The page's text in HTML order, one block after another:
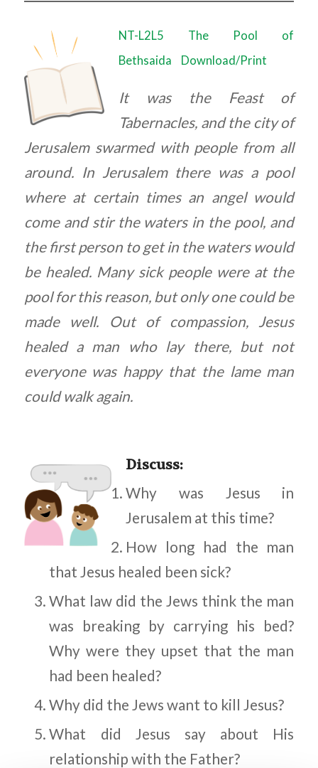
NT-L2L5 The Pool of
Bethsaida
Download/Print
It was the Feast of
Tabernacles, and the city of
Jerusalem swarmed with people from all
around. In Jerusalem there was a pool
where at certain times an angel would
come and stir the waters in the pool, and
the first person to get in the waters would
be healed. Many sick people were at the
pool for this reason, but only one could be
made well. Out of compassion, Jesus
healed a man who lay there, but not
everyone was happy that the lame man
could walk again.
Discuss:
Why was Jesus in
Jerusalem at this time?
How long had the man
that Jesus healed been sick?
What law did the Jews think the man
was breaking by carrying his bed?
Why were they upset that the man
had been healed?
Why did the Jews want to kill Jesus?
What did Jesus say about His
relationship with the Father?